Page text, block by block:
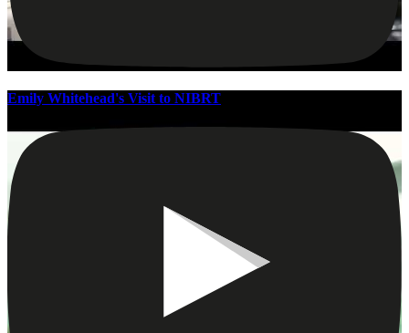
Emily Whitehead's Visit to NIBRT